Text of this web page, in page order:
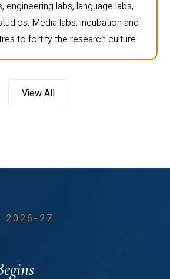
engineering labs, language labs,
Media labs, incubation and
to fortify the research culture.
View All
2026-27